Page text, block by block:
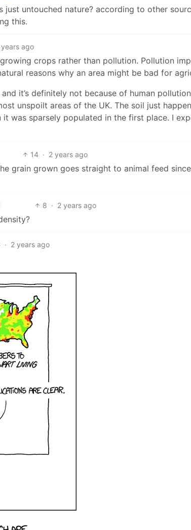
just untouched nature? according to other
this.
years ago
crops rather than pollution. Pollution
reasons why an area might be bad for
it’s definitely not because of human
unspoilt areas of the UK. The soil just
was sparsely populated in the first place. I
14 · 2 years ago
grain grown goes straight to animal feed
8 · 2 years ago
· 2 years ago